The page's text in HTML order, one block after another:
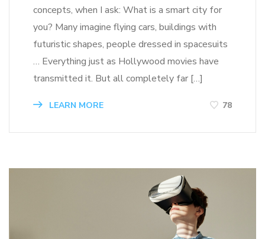
concepts, when I ask: What is a smart city for
you? Many imagine flying cars, buildings with
futuristic shapes, people dressed in spacesuits
… Everything just as Hollywood movies have
transmitted it. But all completely far […]
LEARN MORE 78